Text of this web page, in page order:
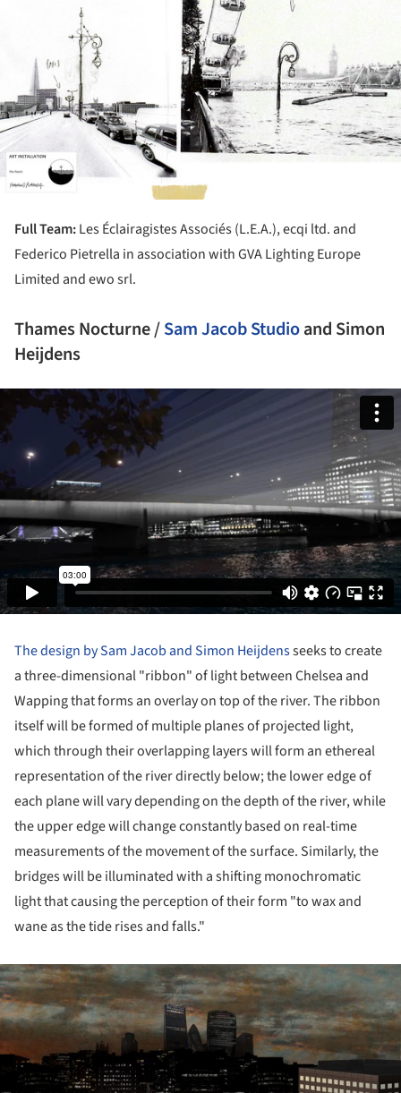
Full Team:Les Éclairagistes Associés (L.E.A.), ecqi ltd. and
Federico Pietrella in association with GVA Lighting Europe
Limited and ewo srl.
Thames Nocturne /Sam Jacob Studioand Simon
Heijdens
The design by Sam Jacob and Simon Heijdensseeks to create
a three-dimensional "ribbon" of light between Chelsea and
Wapping that forms an overlay on top of the river. The ribbon
itself will be formed of multiple planes of projected light,
which through their overlapping layers will form an ethereal
representation of the river directly below; the lower edge of
each plane will vary depending on the depth of the river, while
the upper edge will change constantly based on real-time
measurements of the movement of the surface. Similarly, the
bridges will be illuminated with a shifting monochromatic
light that causing the perception of their form "to wax and
wane as the tide rises and falls."